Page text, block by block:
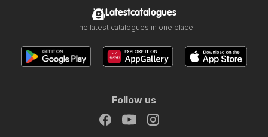
Latestcatalogues
The latest catalogues in one place
Follow us